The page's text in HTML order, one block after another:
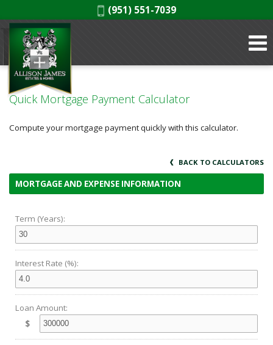
Phone:
(951) 551-7039
Quick Mortgage Payment Calculator
Compute your mortgage payment quickly with this calculator.
BACK TO CALCULATORS
MORTGAGE AND EXPENSE INFORMATION
Term (Years):
Interest Rate (%):
Loan Amount:
$